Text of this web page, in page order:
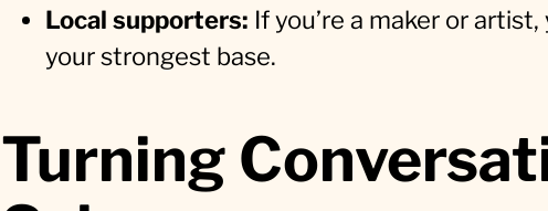
Local supporters: If you’re a maker or
your strongest base.
Turning